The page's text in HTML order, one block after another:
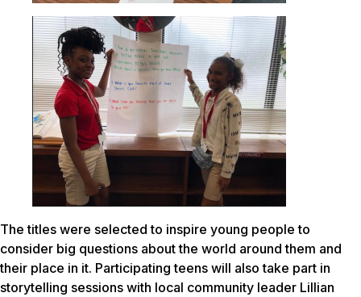
The titles were selected to inspire young people to
consider big questions about the world around them and
their place in it. Participating teens will also take part in
storytelling sessions with local community leader Lillian